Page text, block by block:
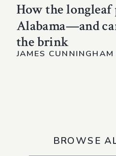
BROWSE
How the longleaf
Alabama—and
the brink
JAMES CUNNINGHAM